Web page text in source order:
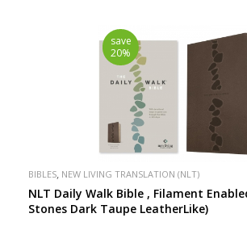
save
20%
BIBLES NEW LIVING TRANSLATION (NLT)
NLT Daily Walk Bible , Filament
Stones Dark Taupe LeatherLike)